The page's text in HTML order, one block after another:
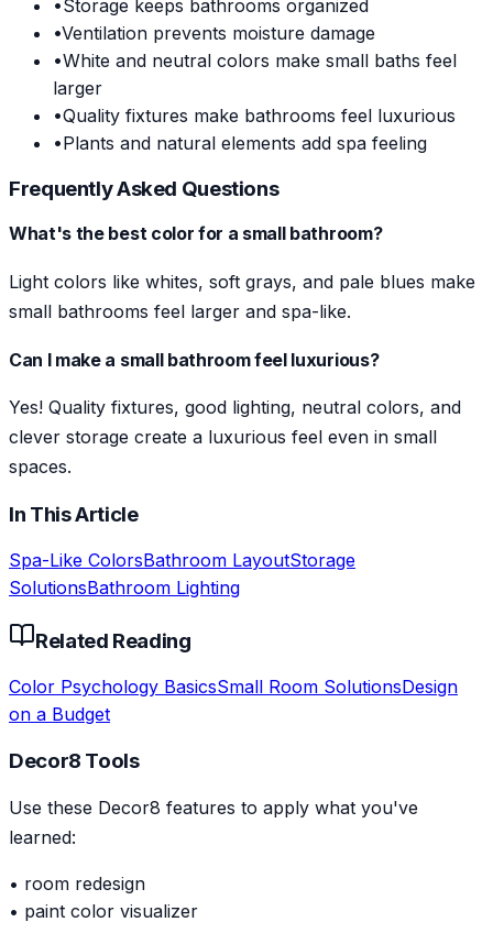
•Storage keeps bathrooms organized
•Ventilation prevents moisture damage
•White and neutral colors make small baths feel
larger
•Quality fixtures make bathrooms feel luxurious
•Plants and natural elements add spa feeling
Frequently Asked Questions
What's the best color for a small bathroom?
Light colors like whites, soft grays, and pale blues make
small bathrooms feel larger and spa-like.
Can I make a small bathroom feel luxurious?
Yes! Quality fixtures, good lighting, neutral colors, and
clever storage create a luxurious feel even in small
spaces.
In This Article
Spa-Like ColorsBathroom LayoutStorage
SolutionsBathroom Lighting
Related Reading
Color Psychology BasicsSmall Room SolutionsDesign
on a Budget
Decor8 Tools
Use these Decor8 features to apply what you've
learned:
• room redesign
• paint color visualizer